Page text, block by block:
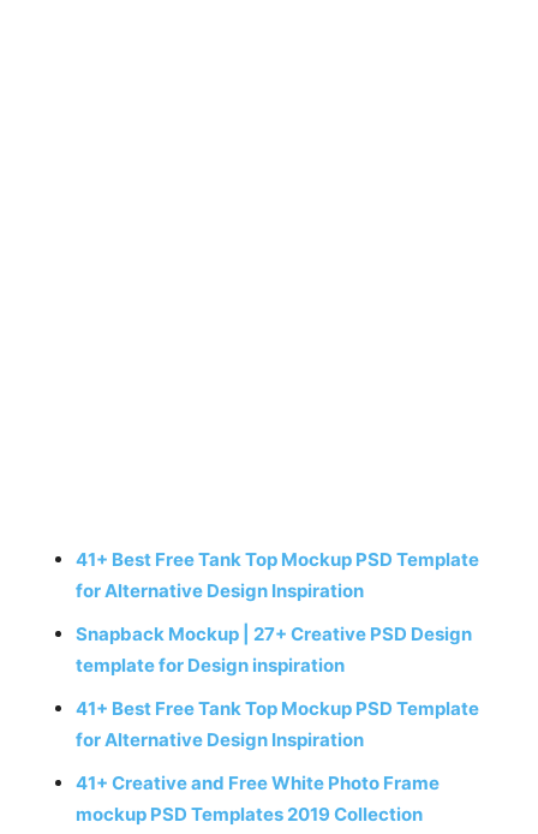
41+ Best Free Tank Top Mockup PSD Template
for Alternative Design Inspiration
Snapback Mockup | 27+ Creative PSD Design
template for Design inspiration
41+ Best Free Tank Top Mockup PSD Template
for Alternative Design Inspiration
41+ Creative and Free White Photo Frame
mockup PSD Templates 2019 Collection